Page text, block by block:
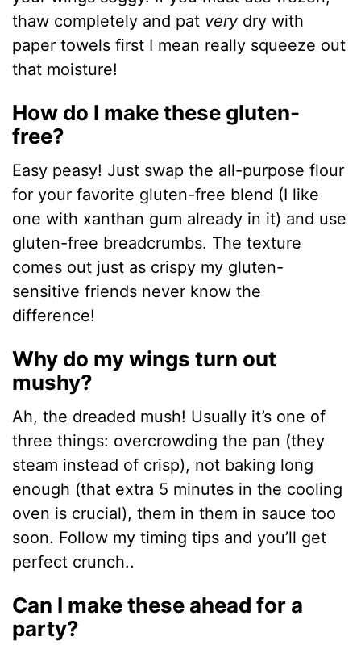
thaw completely and pat verydry with
paper towels first I mean really squeeze out
that moisture!
How do I make these gluten-
free?
Easy peasy! Just swap the all-purpose flour
for your favorite gluten-free blend (I like
one with xanthan gum already in it) and use
gluten-free breadcrumbs. The texture
comes out just as crispy my gluten-
sensitive friends never know the
difference!
Why do my wings turn out
mushy?
Ah, the dreaded mush! Usually it’s one of
three things: overcrowding the pan (they
steam instead of crisp), not baking long
enough (that extra 5 minutes in the cooling
oven is crucial), them in them in sauce too
soon. Follow my timing tips and you’ll get
perfect crunch..
Can I make these ahead for a
party?